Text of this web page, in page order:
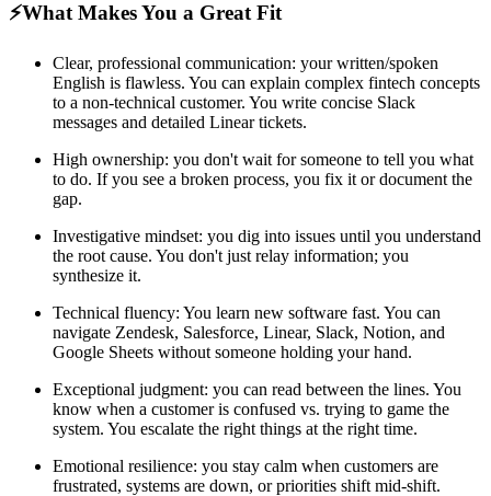
⚡️What Makes You a Great Fit
Clear, professional communication: your written/spoken
English is flawless. You can explain complex fintech concepts
to a non-technical customer. You write concise Slack
messages and detailed Linear tickets.
High ownership: you don't wait for someone to tell you what
to do. If you see a broken process, you fix it or document the
gap.
Investigative mindset: you dig into issues until you understand
the root cause. You don't just relay information; you
synthesize it.
Technical fluency: You learn new software fast. You can
navigate Zendesk, Salesforce, Linear, Slack, Notion, and
Google Sheets without someone holding your hand.
Exceptional judgment: you can read between the lines. You
know when a customer is confused vs. trying to game the
system. You escalate the right things at the right time.
Emotional resilience: you stay calm when customers are
frustrated, systems are down, or priorities shift mid-shift.